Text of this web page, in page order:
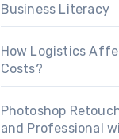
Business Literacy
How Logistics
Costs?
Photoshop
and Professional